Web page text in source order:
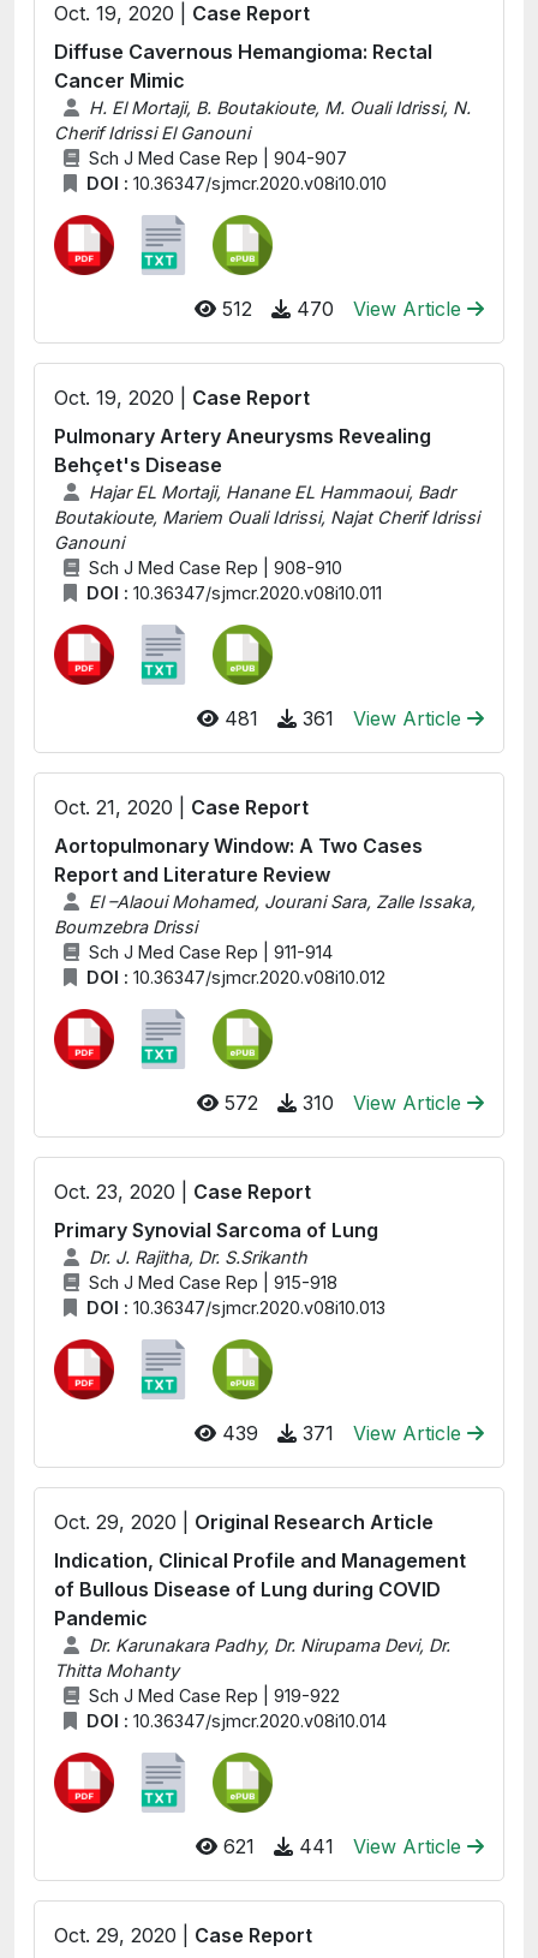
Oct. 19, 2020 | Case Report
Diffuse Cavernous Hemangioma: Rectal
Cancer Mimic
H. El Mortaji, B. Boutakioute, M. Ouali Idrissi, N.
Cherif Idrissi El Ganouni
Sch J Med Case Rep | 904-907
DOI : 10.36347/sjmcr.2020.v08i10.010
512 470 View Article
Oct. 19, 2020 | Case Report
Pulmonary Artery Aneurysms Revealing
Behçet's Disease
Hajar EL Mortaji, Hanane EL Hammaoui, Badr
Boutakioute, Mariem Ouali Idrissi, Najat Cherif Idrissi
Ganouni
Sch J Med Case Rep | 908-910
DOI : 10.36347/sjmcr.2020.v08i10.011
481 361 View Article
Oct. 21, 2020 | Case Report
Aortopulmonary Window: A Two Cases
Report and Literature Review
El –Alaoui Mohamed, Jourani Sara, Zalle Issaka,
Boumzebra Drissi
Sch J Med Case Rep | 911-914
DOI : 10.36347/sjmcr.2020.v08i10.012
572 310 View Article
Oct. 23, 2020 | Case Report
Primary Synovial Sarcoma of Lung
Dr. J. Rajitha, Dr. S.Srikanth
Sch J Med Case Rep | 915-918
DOI : 10.36347/sjmcr.2020.v08i10.013
439 371 View Article
Oct. 29, 2020 | Original Research Article
Indication, Clinical Profile and Management
of Bullous Disease of Lung during COVID
Pandemic
Dr. Karunakara Padhy, Dr. Nirupama Devi, Dr.
Thitta Mohanty
Sch J Med Case Rep | 919-922
DOI : 10.36347/sjmcr.2020.v08i10.014
621 441 View Article
Oct. 29, 2020 | Case Report